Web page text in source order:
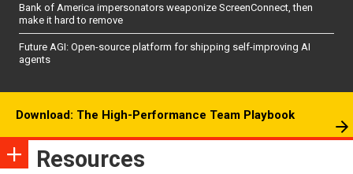
Bank of America impersonators weaponize ScreenConnect, then
make it hard to remove
Future AGI: Open-source platform for shipping self-improving AI
agents
Download: The High-Performance Team Playbook
Resources